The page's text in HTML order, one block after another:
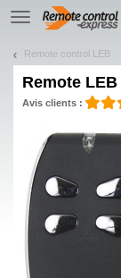
TE
navigation
Remote control LEB
Remote LEB
Avis clients :
Let us introduce our cookies!